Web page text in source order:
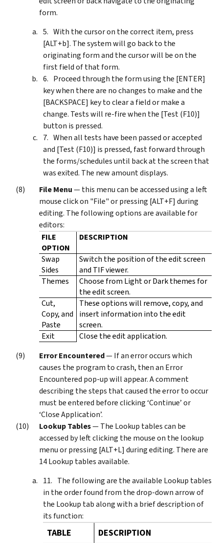
form.
With the cursor on the correct item, press
[ALT+b]. The system will go back to the
originating form and the cursor will be on the
first field of that form.
Proceed through the form using the [ENTER]
key when there are no changes to make and the
[BACKSPACE] key to clear a field or make a
change. Tests will re-fire when the [Test (F10)]
button is pressed.
When all tests have been passed or accepted
and [Test (F10)] is pressed, fast forward through
the forms/schedules until back at the screen that
was exited. The new amount displays.
File Menu— this menu can be accessed using a left
mouse click on "File" or pressing [ALT+F] during
editing. The following options are available for
editors:
FILE
OPTION
DESCRIPTION
Swap
Sides
Switch the position of the edit screen
and TIF viewer.
Themes
Choose from Light or Dark themes for
the edit screen.
Cut,
Copy, and
Paste
These options will remove, copy, and
insert information into the edit
screen.
Exit
Close the edit application.
Error Encountered— If an error occurs which
causes the program to crash, then an Error
Encountered pop-up will appear. A comment
describing the steps that caused the error to occur
must be entered before clicking ‘Continue’ or
‘Close Application’.
Lookup Tables— The Lookup tables can be
accessed by left clicking the mouse on the lookup
menu or pressing [ALT+L] during editing. There are
14 Lookup tables available.
The following are the available Lookup tables
in the order found from the drop-down arrow of
the Lookup tab along with a brief description of
its function:
TABLE DESCRIPTION